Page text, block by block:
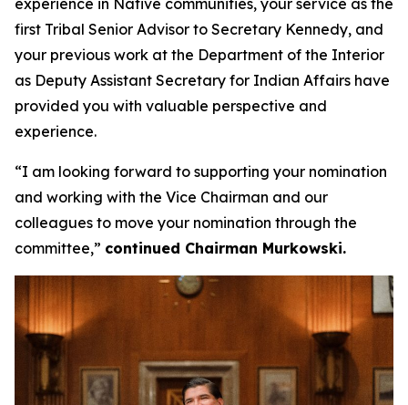
experience in Native communities, your service as the
first Tribal Senior Advisor to Secretary Kennedy, and
your previous work at the Department of the Interior
as Deputy Assistant Secretary for Indian Affairs have
provided you with valuable perspective and
experience.
“I am looking forward to supporting your nomination
and working with the Vice Chairman and our
colleagues to move your nomination through the
committee,” continued Chairman Murkowski.